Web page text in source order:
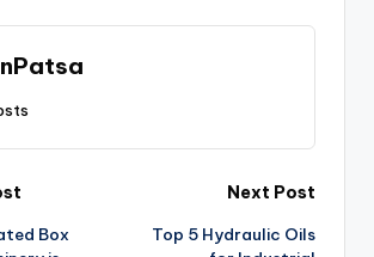
Box
Next Post
Top 5 Hydraulic Oils